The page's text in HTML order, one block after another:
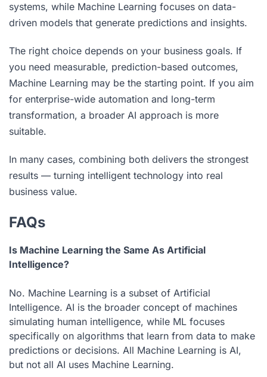
systems, while Machine Learning focuses on data-
driven models that generate predictions and insights.
The right choice depends on your business goals. If
you need measurable, prediction-based outcomes,
Machine Learning may be the starting point. If you aim
for enterprise-wide automation and long-term
transformation, a broader AI approach is more
suitable.
In many cases, combining both delivers the strongest
results — turning intelligent technology into real
business value.
FAQs
Is Machine Learning the Same As Artificial
Intelligence?
No. Machine Learning is a subset of Artificial
Intelligence. AI is the broader concept of machines
simulating human intelligence, while ML focuses
specifically on algorithms that learn from data to make
predictions or decisions. All Machine Learning is AI,
but not all AI uses Machine Learning.